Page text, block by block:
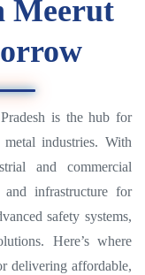
Meerut
is the hub for
industries. With
and commercial
infrastructure for
safety systems,
Here’s where
delivering affordable,